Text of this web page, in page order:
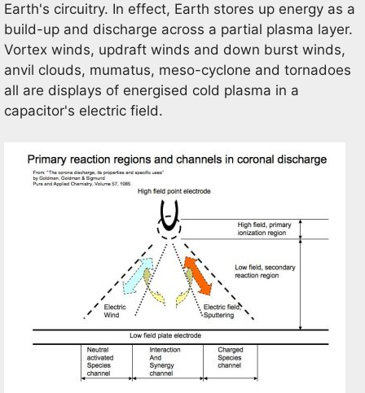
Earth's circuitry. In effect, Earth stores up energy as a
build-up and discharge across a partial plasma layer.
Vortex winds, updraft winds and down burst winds,
anvil clouds, mumatus, meso-cyclone and tornadoes
all are displays of energised cold plasma in a
capacitor's electric field.